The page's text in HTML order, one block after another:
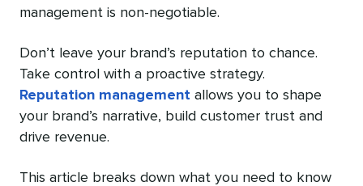
management is non-negotiable.
Don’t leave your brand’s reputation to chance.
Take control with a proactive strategy.
Reputation management allows you to shape
your brand’s narrative, build customer trust and
drive revenue.
This article breaks down what you need to know